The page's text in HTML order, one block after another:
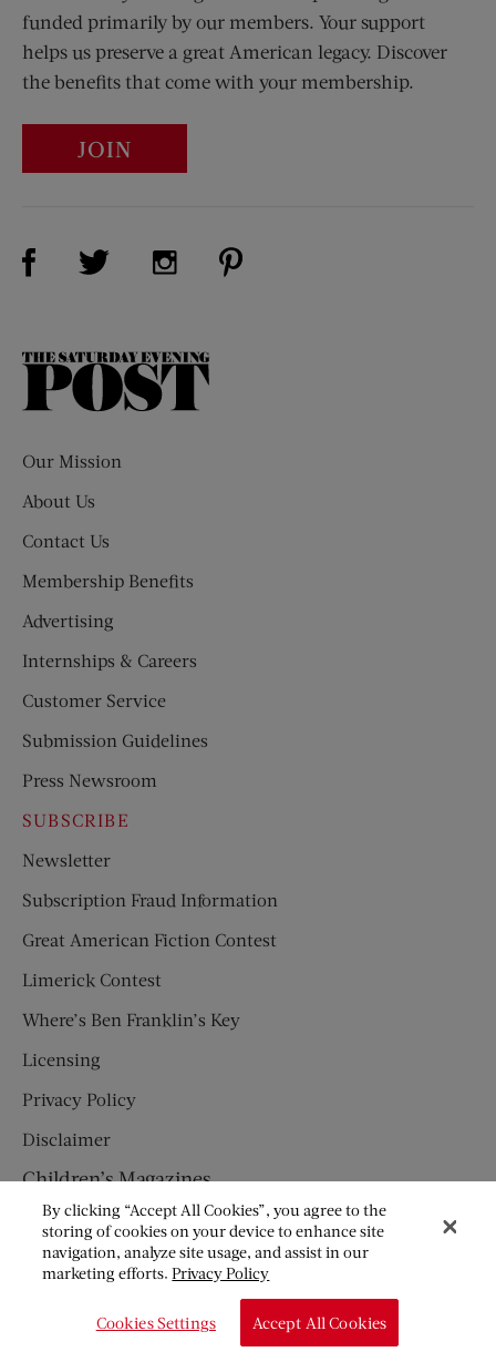
funded primarily by our members. Your support
helps us preserve a great American legacy. Discover
the benefits that come with your membership.
JOIN
Visit Us on Facebook (opens new window)
Visit Us on Twitter (opens new window)
Visit Us on Instagram (opens new
The
Our Mission
About Us
Contact Us
Membership Benefits
Advertising
Internships & Careers
Customer Service
Submission Guidelines
Press Newsroom
SUBSCRIBE
Newsletter
Subscription Fraud Information
Great American Fiction Contest
Limerick Contest
Where’s Ben Franklin’s Key
Licensing
Privacy Policy
Disclaimer
Children’s Magazines
HUMPTY DUMPTY
JACK AND JILL
By clicking “Accept All Cookies”, you agree to the
storing of cookies on your device to enhance site
navigation, analyze site usage, and assist in our
marketing efforts.Privacy Policy
Cookies Settings Accept All Cookies